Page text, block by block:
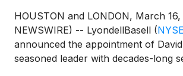
HOUSTON and LONDON, March 16,
NEWSWIRE) -- LyondellBasell (
announced the appointment of
seasoned leader with decades-long